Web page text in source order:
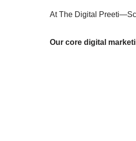
At The Digital
Our core digital